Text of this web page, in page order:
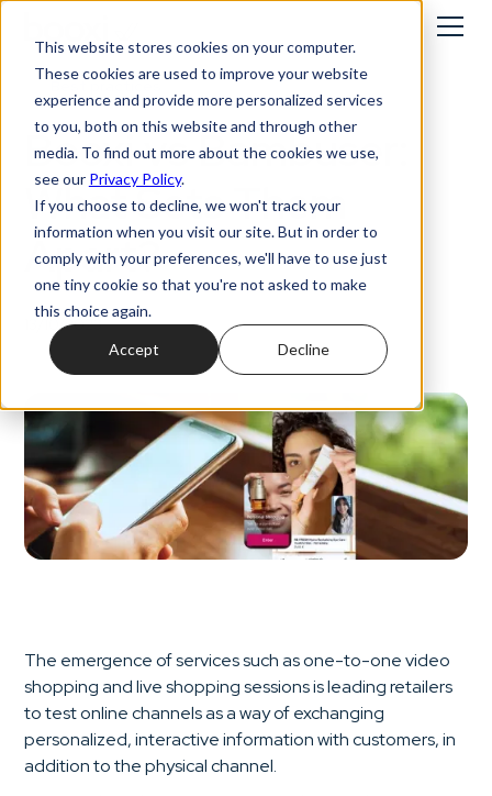
This website stores cookies on your computer.
These cookies are used to improve your website
experience and provide more personalized services
to you, both on this website and through other
media. To find out more about the cookies we use,
see our Privacy Policy.
If you choose to decline, we won't track your
information when you visit our site. But in order to
comply with your preferences, we'll have to use just
one tiny cookie so that you're not asked to make
this choice again.
Accept Decline
Best practices
Booxi vs Bambuser:
What Sets Them
Apart?
13/10/2023
The emergence of services such as one-to-one video
shopping and live shopping sessions is leading retailers
to test online channels as a way of exchanging
personalized, interactive information with customers, in
addition to the physical channel.